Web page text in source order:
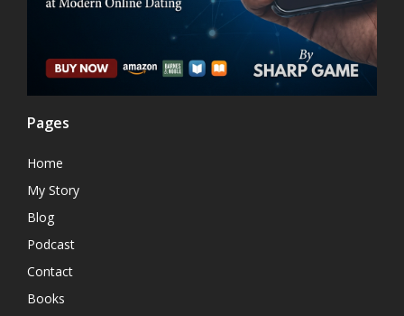
Pages
Home
My Story
Blog
Podcast
Contact
Books